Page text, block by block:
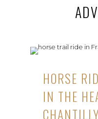
HORSE
IN THE